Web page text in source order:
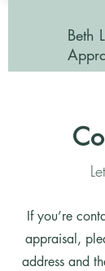
Beth
If you’re
appraisal,
address and